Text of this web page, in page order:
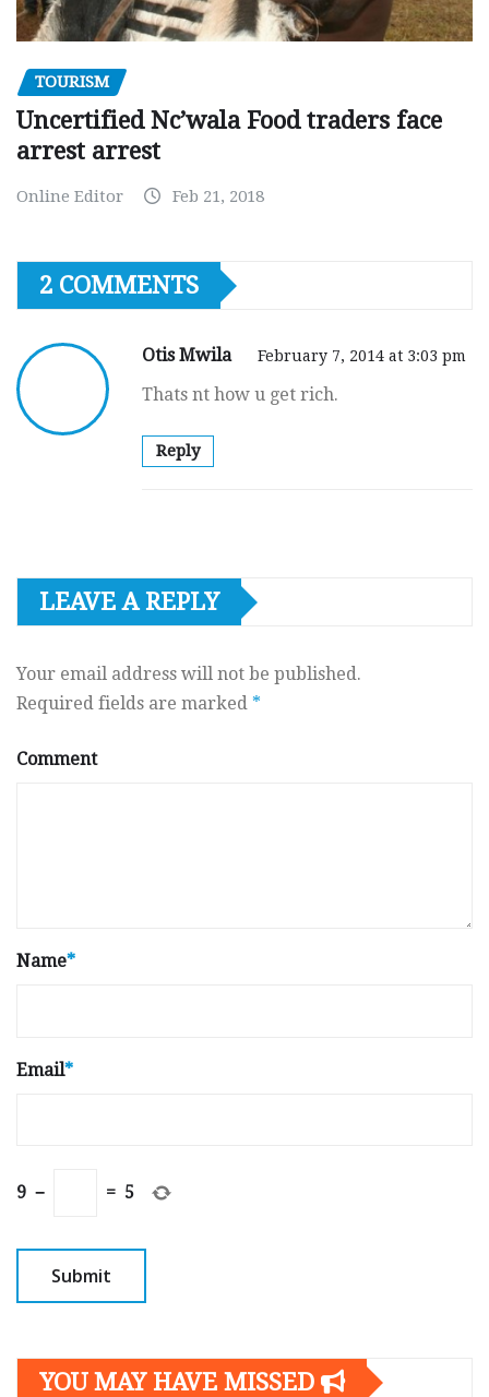
TOURISM
Uncertified Nc’wala Food traders face
arrest arrest
Online Editor Feb 21, 2018
2 COMMENTS
Otis Mwila February 7, 2014 at 3:03 pm
Thats nt how u get rich.
Reply
LEAVE A REPLY
Your email address will not be published.
Required fields are marked *
Comment
Name*
Email*
9 − = 5
YOU MAY HAVE MISSED